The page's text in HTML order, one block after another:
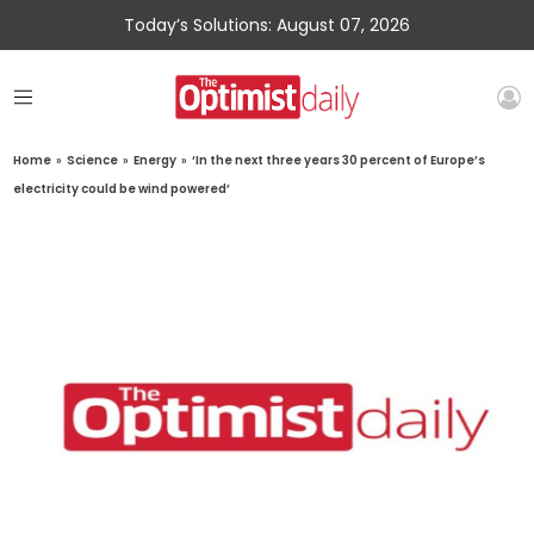
Today’s Solutions: August 07, 2026
Home » Science » Energy » ‘In the next three years 30 percent of Europe’s
electricity could be wind powered’